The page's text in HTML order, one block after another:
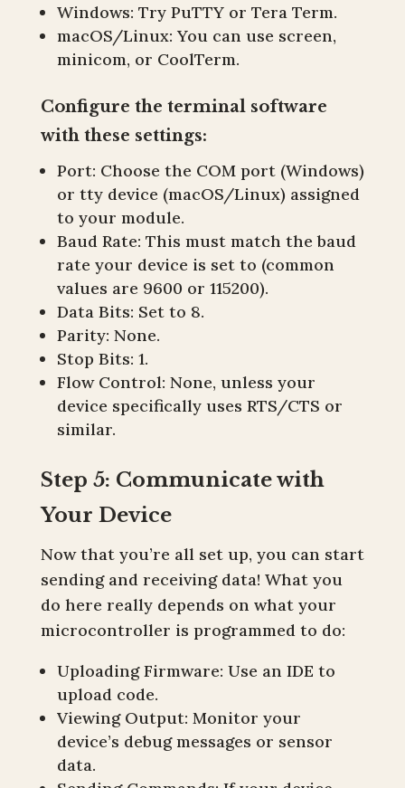
Windows: Try PuTTY or Tera Term.
macOS/Linux: You can use screen,
minicom, or CoolTerm.
Configure the terminal software
with these settings:
Port: Choose the COM port (Windows)
or tty device (macOS/Linux) assigned
to your module.
Baud Rate: This must match the baud
rate your device is set to (common
values are 9600 or 115200).
Data Bits: Set to 8.
Parity: None.
Stop Bits: 1.
Flow Control: None, unless your
device specifically uses RTS/CTS or
similar.
Step 5: Communicate with
Your Device
Now that you’re all set up, you can start
sending and receiving data! What you
do here really depends on what your
microcontroller is programmed to do:
Uploading Firmware: Use an IDE to
upload code.
Viewing Output: Monitor your
device’s debug messages or sensor
data.